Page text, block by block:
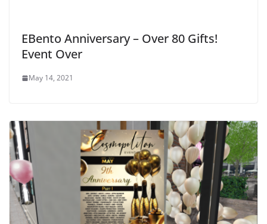
EBento Anniversary – Over 80 Gifts!
Event Over
May 14, 2021